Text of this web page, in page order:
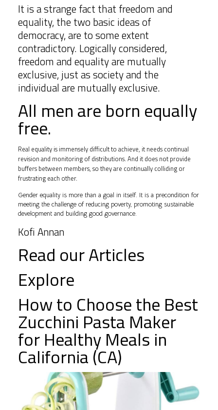
It is a strange fact that freedom and
equality, the two basic ideas of
democracy, are to some extent
contradictory. Logically considered,
freedom and equality are mutually
exclusive, just as society and the
individual are mutually exclusive.
All men are born equally
free.
Real equality is immensely difficult to achieve, it needs continual
revision and monitoring of distributions. And it does not provide
buffers between members, so they are continually colliding or
frustrating each other.
Gender equality is more than a goal in itself. It is a precondition for
meeting the challenge of reducing poverty, promoting sustainable
development and building good governance.
Kofi Annan
Read our Articles
Explore
How to Choose the Best
Zucchini Pasta Maker
for Healthy Meals in
California (CA)